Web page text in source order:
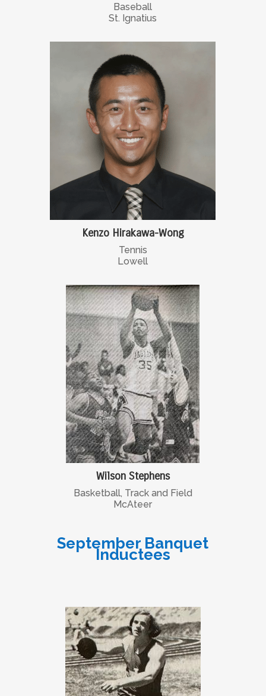
Baseball
St. Ignatius
Kenzo Hirakawa-Wong
Tennis
Lowell
Wilson Stephens
Basketball, Track and Field
McAteer
September Banquet
Inductees